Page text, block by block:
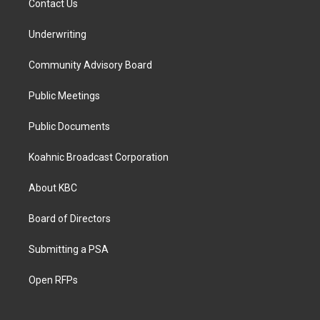
Contact Us
Underwriting
Community Advisory Board
Public Meetings
Public Documents
Koahnic Broadcast Corporation
About KBC
Board of Directors
Submitting a PSA
Open RFPs